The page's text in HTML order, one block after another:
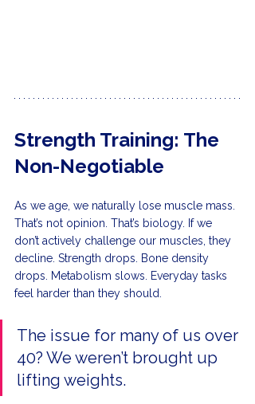
Strength Training: The
Non-Negotiable
As we age, we naturally lose muscle mass.
That’s not opinion. That’s biology. If we
don’t actively challenge our muscles, they
decline. Strength drops. Bone density
drops. Metabolism slows. Everyday tasks
feel harder than they should.
The issue for many of us over
40? We weren’t brought up
lifting weights.